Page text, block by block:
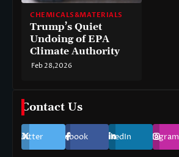
CHEMICALS&MATERIALS
Trump’s Quiet
Undoing of EPA
Climate Authority
Feb 28,2026
Contact Us
Twitter Facebook LinkedIn Instagram